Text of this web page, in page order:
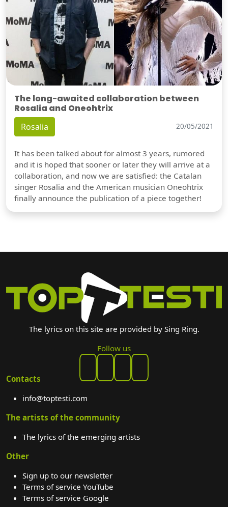
The long-awaited collaboration between
Rosalia and Oneohtrix
Rosalia 20/05/2021
It has been talked about for almost 3 years, rumored
and it is hoped that sooner or later they will arrive at a
collaboration, and now we are satisfied: the Catalan
singer Rosalia and the American musician Oneohtrix
finally announce the publication of a piece together!
The lyrics on this site are provided by Sing Ring.
Follow us
Contacts
info@toptesti.com
The artists of the community
The lyrics of the emerging artists
Other
Sign up to our newsletter
Terms of service YouTube
Terms of service Google